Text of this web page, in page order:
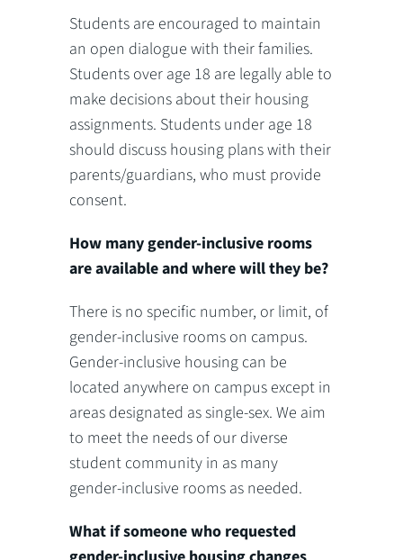
Students are encouraged to maintain
an open dialogue with their families.
Students over age 18 are legally able to
make decisions about their housing
assignments. Students under age 18
should discuss housing plans with their
parents/guardians, who must provide
consent.
How many gender-inclusive rooms
are available and where will they be?
There is no specific number, or limit, of
gender-inclusive rooms on campus.
Gender-inclusive housing can be
located anywhere on campus except in
areas designated as single-sex. We aim
to meet the needs of our diverse
student community in as many
gender-inclusive rooms as needed.
What if someone who requested